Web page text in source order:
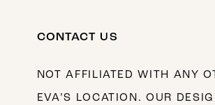
CONTACT US
NOT AFFILIATED WITH ANY
EVA’S LOCATION. OUR